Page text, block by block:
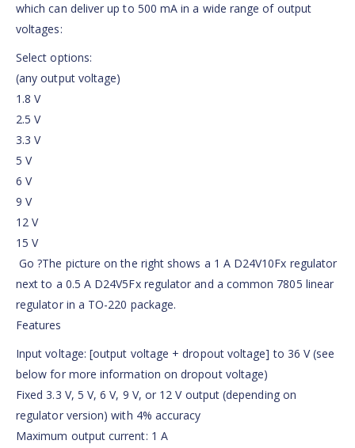
which can deliver up to 500 mA in a wide range of output
voltages:
Select options:
(any output voltage)
1.8 V
2.5 V
3.3 V
5 V
6 V
9 V
12 V
15 V
Go ?The picture on the right shows a 1 A D24V10Fx regulator
next to a 0.5 A D24V5Fx regulator and a common 7805 linear
regulator in a TO-220 package.
Features
Input voltage: [output voltage + dropout voltage] to 36 V (see
below for more information on dropout voltage)
Fixed 3.3 V, 5 V, 6 V, 9 V, or 12 V output (depending on
regulator version) with 4% accuracy
Maximum output current: 1 A